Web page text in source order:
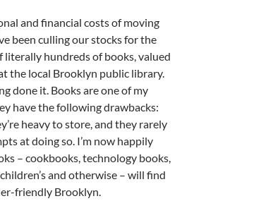
and financial costs of moving
been culling our stocks for the
literally hundreds of books, valued
the local Brooklyn public library.
done it. Books are one of my
have the following drawbacks:
heavy to store, and they rarely
at doing so. I’m now happily
– cookbooks, technology books,
and otherwise – will find
friendly Brooklyn.